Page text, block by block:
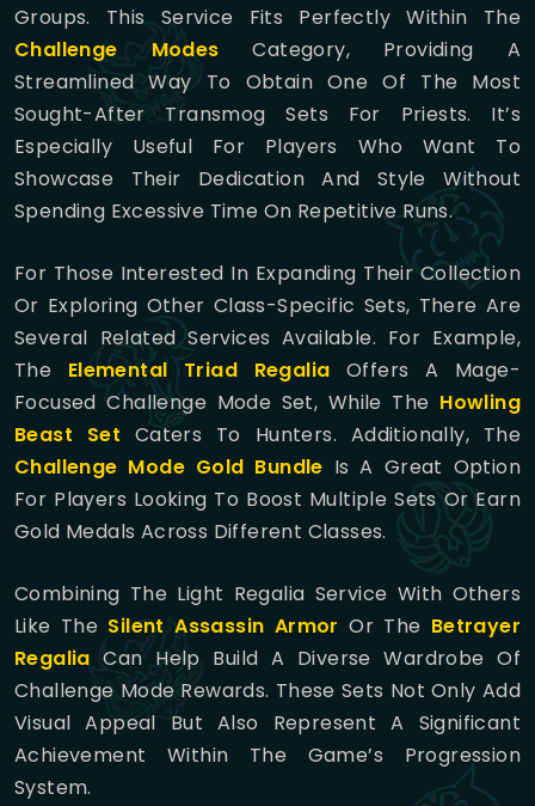
Groups. This Service Fits Perfectly Within The
Challenge Modes Category, Providing A
Streamlined Way To Obtain One Of The Most
Sought-After Transmog Sets For Priests. It’s
Especially Useful For Players Who Want To
Showcase Their Dedication And Style Without
Spending Excessive Time On Repetitive Runs.
For Those Interested In Expanding Their Collection
Or Exploring Other Class-Specific Sets, There Are
Several Related Services Available. For Example,
The Elemental Triad Regalia Offers A Mage-
Focused Challenge Mode Set, While The Howling
Beast Set Caters To Hunters. Additionally, The
Challenge Mode Gold Bundle Is A Great Option
For Players Looking To Boost Multiple Sets Or Earn
Gold Medals Across Different Classes.
Combining The Light Regalia Service With Others
Like The Silent Assassin Armor Or The Betrayer
Regalia Can Help Build A Diverse Wardrobe Of
Challenge Mode Rewards. These Sets Not Only Add
Visual Appeal But Also Represent A Significant
Achievement Within The Game’s Progression
System.